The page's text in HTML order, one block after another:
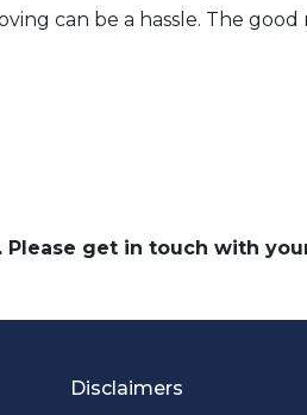
can be a hassle. The
get in touch with
Disclaimers